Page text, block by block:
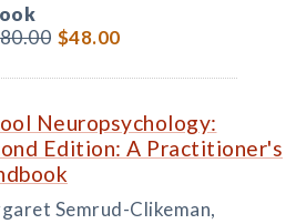
$48.00
Neuropsychology:
Edition: A Practitioner's
Semrud-Clikeman,